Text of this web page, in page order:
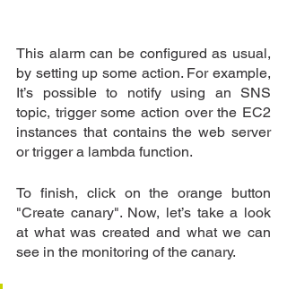
This alarm can be configured as usual,
by setting up some action. For example,
It’s possible to notify using an SNS
topic, trigger some action over the EC2
instances that contains the web server
or trigger a lambda function.
To finish, click on the orange button
"Create canary". Now, let’s take a look
at what was created and what we can
see in the monitoring of the canary.